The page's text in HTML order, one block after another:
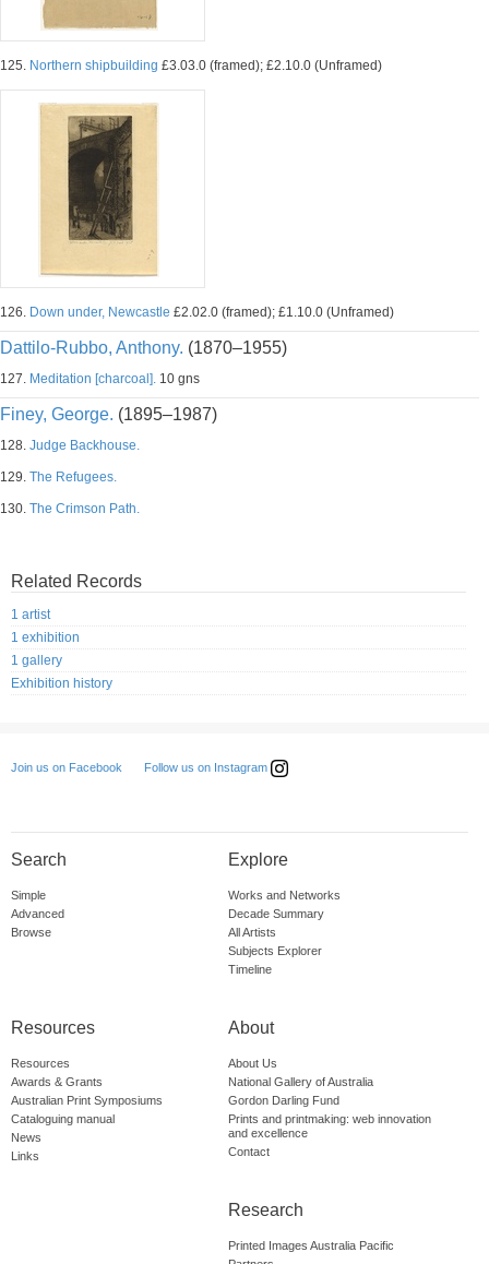
125. Northern shipbuilding £3.03.0 (framed); £2.10.0 (Unframed)
126. Down under, Newcastle £2.02.0 (framed); £1.10.0 (Unframed)
Dattilo-Rubbo, Anthony. (1870–1955)
127. Meditation [charcoal]. 10 gns
Finey, George. (1895–1987)
128. Judge Backhouse.
129. The Refugees.
130. The Crimson Path.
Related Records
1 artist
1 exhibition
1 gallery
Exhibition history
Join us on Facebook Follow us on Instagram
Search
Simple
Advanced
Browse
Explore
Works and Networks
Decade Summary
All Artists
Subjects Explorer
Timeline
Resources
Resources
Awards & Grants
Australian Print Symposiums
Cataloguing manual
News
Links
About
About Us
National Gallery of Australia
Gordon Darling Fund
Prints and printmaking: web innovation
and excellence
Contact
Research
Printed Images Australia Pacific